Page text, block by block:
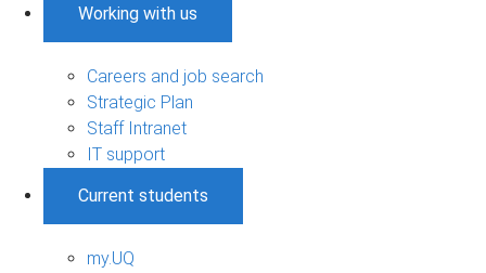
Working with us
Careers and job search
Strategic Plan
Staff Intranet
IT support
Current students
my.UQ